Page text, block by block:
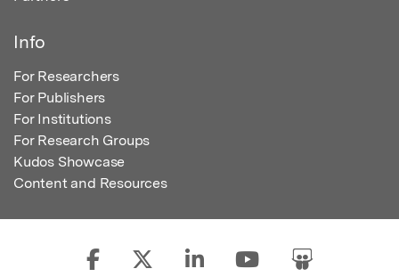
Info
For Researchers
For Publishers
For Institutions
For Research Groups
Kudos Showcase
Content and Resources